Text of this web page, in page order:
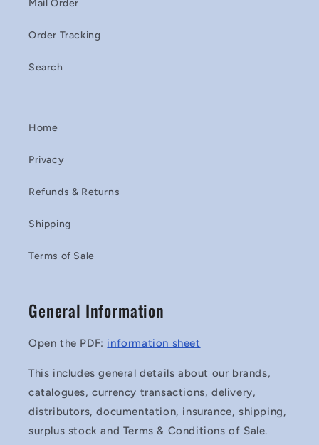
Mail Order
Order Tracking
Search
Home
Privacy
Refunds & Returns
Shipping
Terms of Sale
General Information
Open the PDF: information sheet
This includes general details about our brands,
catalogues, currency transactions, delivery,
distributors, documentation, insurance, shipping,
surplus stock and Terms & Conditions of Sale.